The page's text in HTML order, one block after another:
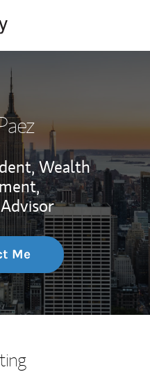
Wealth
Me